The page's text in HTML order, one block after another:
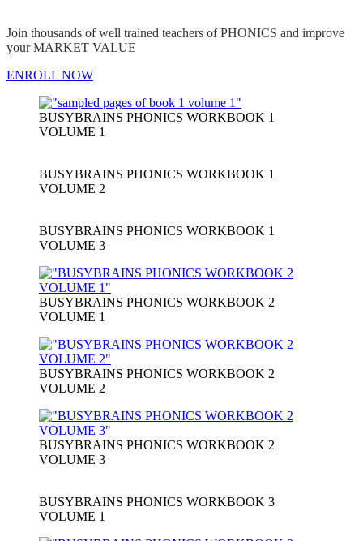
Join thousands of well trained teachers of PHONICS and improve
your MARKET VALUE
ENROLL NOW
BUSYBRAINS PHONICS WORKBOOK 1
VOLUME 1
BUSYBRAINS PHONICS WORKBOOK 1
VOLUME 2
BUSYBRAINS PHONICS WORKBOOK 1
VOLUME 3
BUSYBRAINS PHONICS WORKBOOK 2
VOLUME 1
BUSYBRAINS PHONICS WORKBOOK 2
VOLUME 2
BUSYBRAINS PHONICS WORKBOOK 2
VOLUME 3
BUSYBRAINS PHONICS WORKBOOK 3
VOLUME 1